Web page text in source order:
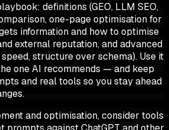
definitions (GEO, LLM SEO,
one-page optimisation for
information and how to optimise
external reputation, and advanced
structure over schema). Use it
one AI recommends — and keep
and real tools so you stay ahead
and optimisation, consider tools